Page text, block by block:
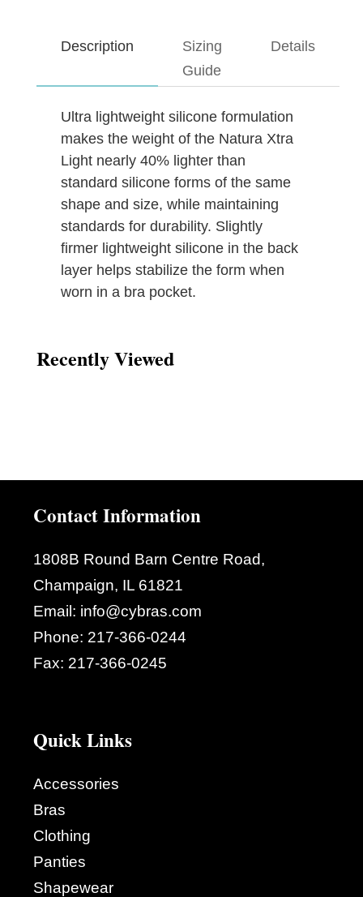
Description
Sizing
Guide
Details
Ultra lightweight silicone formulation
makes the weight of the Natura Xtra
Light nearly 40% lighter than
standard silicone forms of the same
shape and size, while maintaining
standards for durability. Slightly
firmer lightweight silicone in the back
layer helps stabilize the form when
worn in a bra pocket.
Recently Viewed
Contact Information
1808B Round Barn Centre Road,
Champaign, IL 61821
Email: info@cybras.com
Phone: 217-366-0244
Fax: 217-366-0245
Quick Links
Accessories
Bras
Clothing
Panties
Shapewear